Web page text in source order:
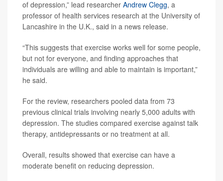
of depression,” lead researcher Andrew Clegg, a
professor of health services research at the University of
Lancashire in the U.K., said in a news release.
“This suggests that exercise works well for some people,
but not for everyone, and finding approaches that
individuals are willing and able to maintain is important,”
he said.
For the review, researchers pooled data from 73
previous clinical trials involving nearly 5,000 adults with
depression. The studies compared exercise against talk
therapy, antidepressants or no treatment at all.
Overall, results showed that exercise can have a
moderate benefit on reducing depression.